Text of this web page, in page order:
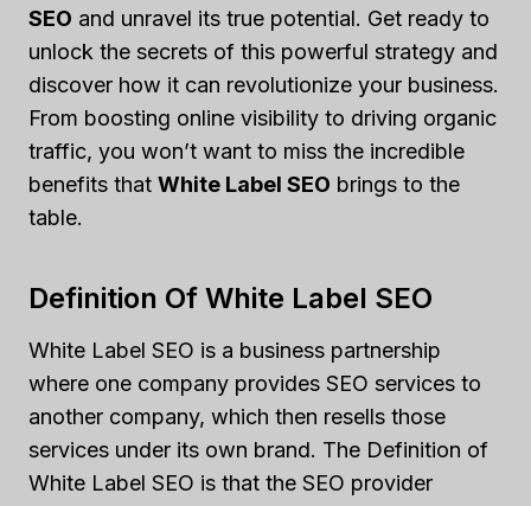
SEO and unravel its true potential. Get ready to
unlock the secrets of this powerful strategy and
discover how it can revolutionize your business.
From boosting online visibility to driving organic
traffic, you won’t want to miss the incredible
benefits that White Label SEO brings to the
table.
Definition Of White Label SEO
White Label SEO is a business partnership
where one company provides SEO services to
another company, which then resells those
services under its own brand. The Definition of
White Label SEO is that the SEO provider